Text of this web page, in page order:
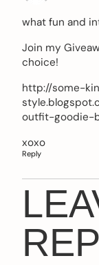
what fun and
Join my
choice!
http://some-
outfit-goodie-
xoxo
Reply